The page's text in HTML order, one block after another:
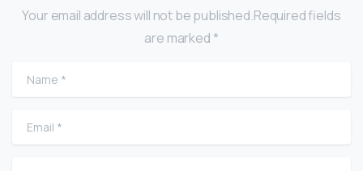
Your email address will not be published.Required fields
are marked *
Name
Email